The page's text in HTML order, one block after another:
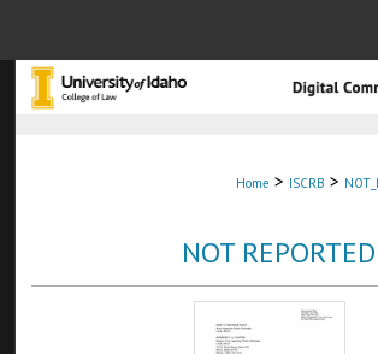
Search
About
Digital Commons
Home > ISCRB >
NOT REPORTED